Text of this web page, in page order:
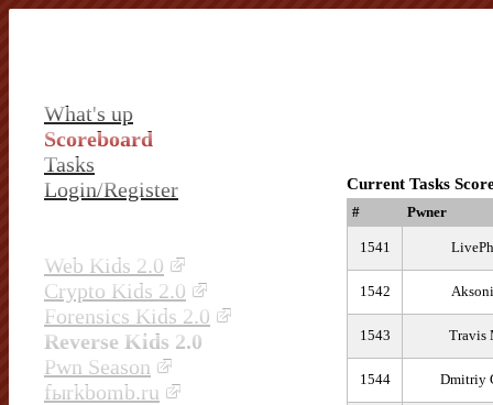
What's up
Scoreboard
Tasks
Login/Register
Web Kids 2.0
Crypto Kids 2.0
Forensics Kids 2.0
Reverse Kids 2.0
Pwn Season
fыrkbomb.ru
Current Tasks
# Pwner
1541
1542
1543 Travis
1544 Dmitriy